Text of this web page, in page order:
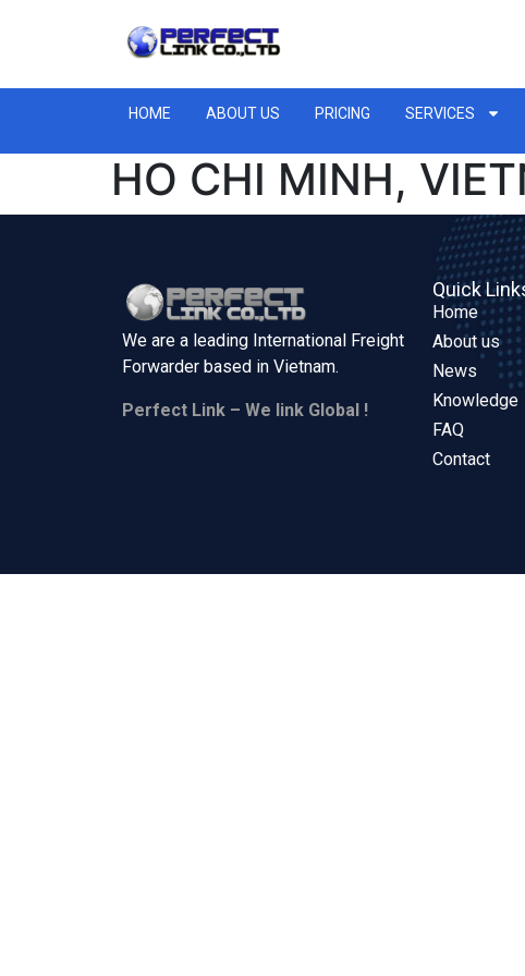
HOME ABOUT US PRICING SERVICES
HO CHI MINH,
We are a leading International Freight
Forwarder based in Vietnam.
Perfect Link – We link Global !
Quick
Home
About us
News
Knowledge
FAQ
Contact